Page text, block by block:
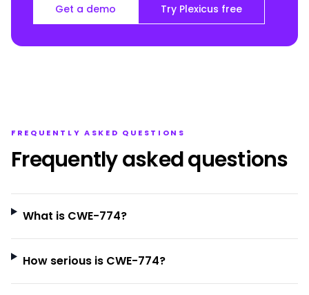
Get a demo Try Plexicus free
FREQUENTLY ASKED QUESTIONS
Frequently asked questions
What is CWE-774?
How serious is CWE-774?